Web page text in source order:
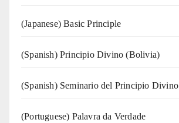
(Japanese) Basic Principle
(Spanish) Principio Divino (Bolivia)
(Spanish) Seminario del Principio Divino
(‍‍Portuguese) Palavra da Verdade